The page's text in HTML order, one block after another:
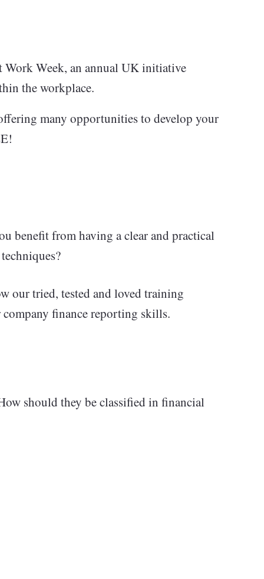
Work Week, an annual UK initiative
the workplace.
many opportunities to develop your
benefit from having a clear and practical
our tried, tested and loved training
finance reporting skills.
should they be classified in financial